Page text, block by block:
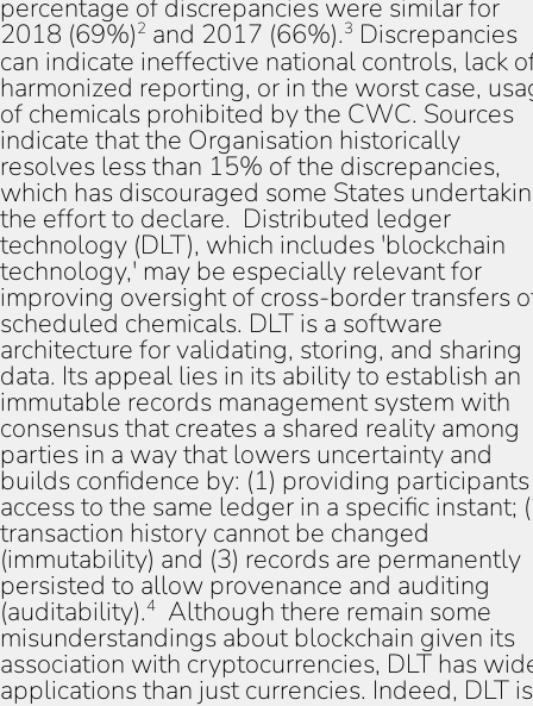
percentage of discrepancies were similar for
2018 (69%)2 and 2017 (66%).3 Discrepancies
can indicate ineffective national controls, lack
harmonized reporting, or in the worst case,
of chemicals prohibited by the CWC. Sources
indicate that the Organisation historically
resolves less than 15% of the discrepancies,
which has discouraged some States
the effort to declare. Distributed ledger
technology (DLT), which includes 'blockchain
technology,' may be especially relevant for
improving oversight of cross-border transfers
scheduled chemicals. DLT is a software
architecture for validating, storing, and sharing
data. Its appeal lies in its ability to establish an
immutable records management system with
consensus that creates a shared reality among
parties in a way that lowers uncertainty and
builds confidence by: (1) providing participants
access to the same ledger in a specific instant;
transaction history cannot be changed
(immutability) and (3) records are permanently
persisted to allow provenance and auditing
(auditability).4 Although there remain some
misunderstandings about blockchain given its
association with cryptocurrencies, DLT has
applications than just currencies. Indeed, DLT is